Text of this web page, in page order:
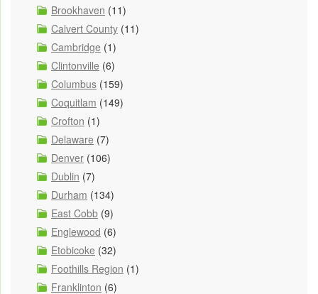
Brookhaven (11)
Calvert County (11)
Cambridge (1)
Clintonville (6)
Columbus (159)
Coquitlam (149)
Crofton (1)
Delaware (7)
Denver (106)
Dublin (7)
Durham (134)
East Cobb (9)
Englewood (6)
Etobicoke (32)
Foothills Region (1)
Franklinton (6)